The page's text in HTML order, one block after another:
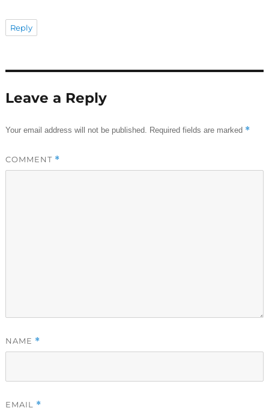
Reply
Leave a Reply
Your email address will not be published. Required fields are marked *
COMMENT *
NAME *
EMAIL *